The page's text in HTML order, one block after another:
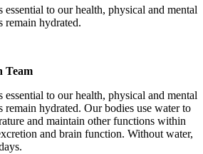
to our health, physical and mental
remain hydrated.
Team
to our health, physical and mental
hydrated. Our bodies use water to
and maintain other functions within
and brain function. Without water,